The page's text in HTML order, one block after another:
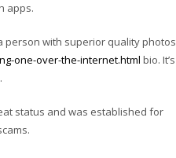
apps.
person with superior quality photos
one-over-the-internet.html bio. It’s
status and was established for